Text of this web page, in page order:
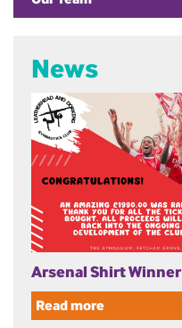
News
Arsenal Shirt Winner
Read more